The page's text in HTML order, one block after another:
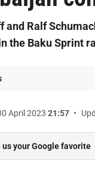
and Ralf
the Baku Sprint
April 2023 21:57
us your Google favorite